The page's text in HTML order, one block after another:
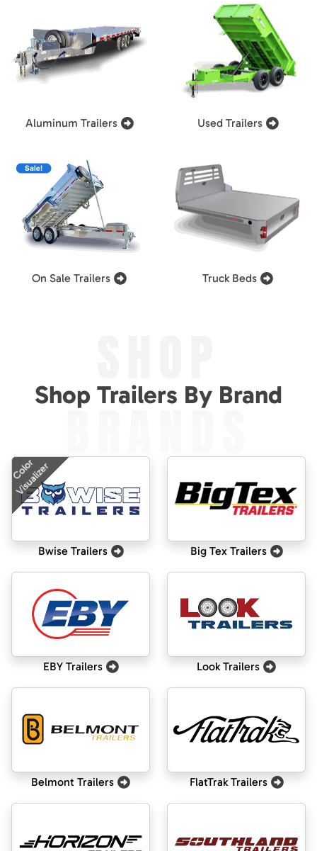
Aluminum Trailers Used Trailers
On Sale Trailers Truck Beds
Shop Trailers By Brand
BRANDS
Color
Visualizer
Bwise Trailers Big Tex Trailers
EBY Trailers Look Trailers
Belmont Trailers FlatTrak Trailers